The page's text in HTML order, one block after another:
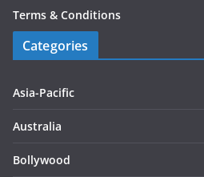
Terms & Conditions
Categories
Asia-Pacific
Australia
Bollywood